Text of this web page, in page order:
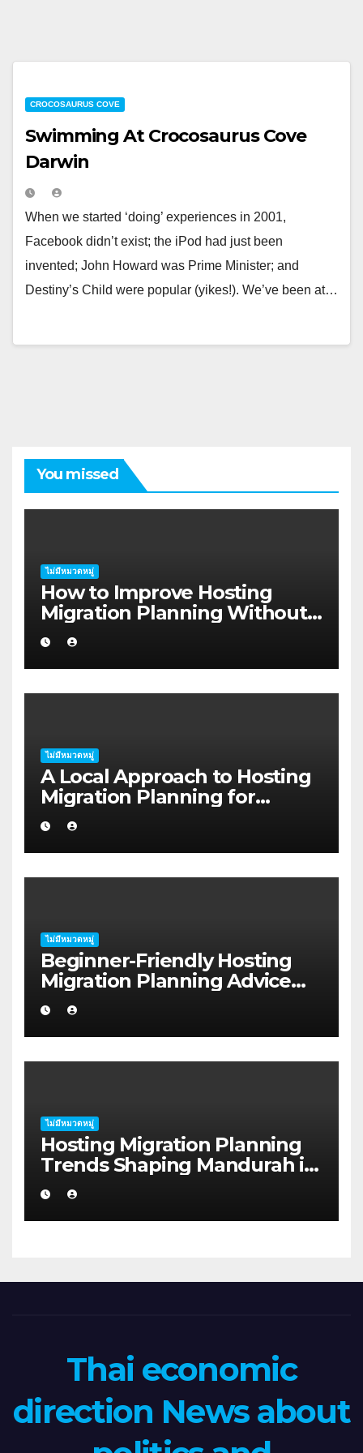
CROCOSAURUS COVE
Swimming At Crocosaurus Cove
Darwin
When we started ‘doing’ experiences in 2001,
Facebook didn’t exist; the iPod had just been
invented; John Howard was Prime Minister; and
Destiny’s Child were popular (yikes!). We’ve been at…
You missed
ไม่มีหมวดหมู่
How to Improve Hosting
Migration Planning Without
Wasting Budget in the
Kimberley
ไม่มีหมวดหมู่
A Local Approach to Hosting
Migration Planning for
Freelancers in Rockhampton
ไม่มีหมวดหมู่
Beginner-Friendly Hosting
Migration Planning Advice
for Startup Founders in Coffs
Harbour
ไม่มีหมวดหมู่
Hosting Migration Planning
Trends Shaping Mandurah in
2026
Thai economic
direction News about